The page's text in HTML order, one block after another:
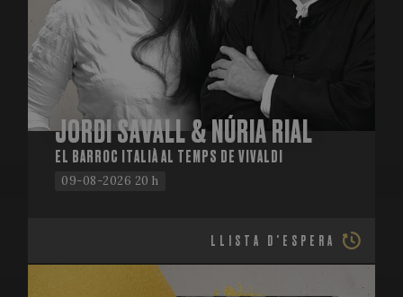
JORDI SAVALL & NÚRIA RIAL
EL BARROC ITALIÀ AL TEMPS DE VIVALDI
09-08-2026 20 h
LLISTA D'ESPERA